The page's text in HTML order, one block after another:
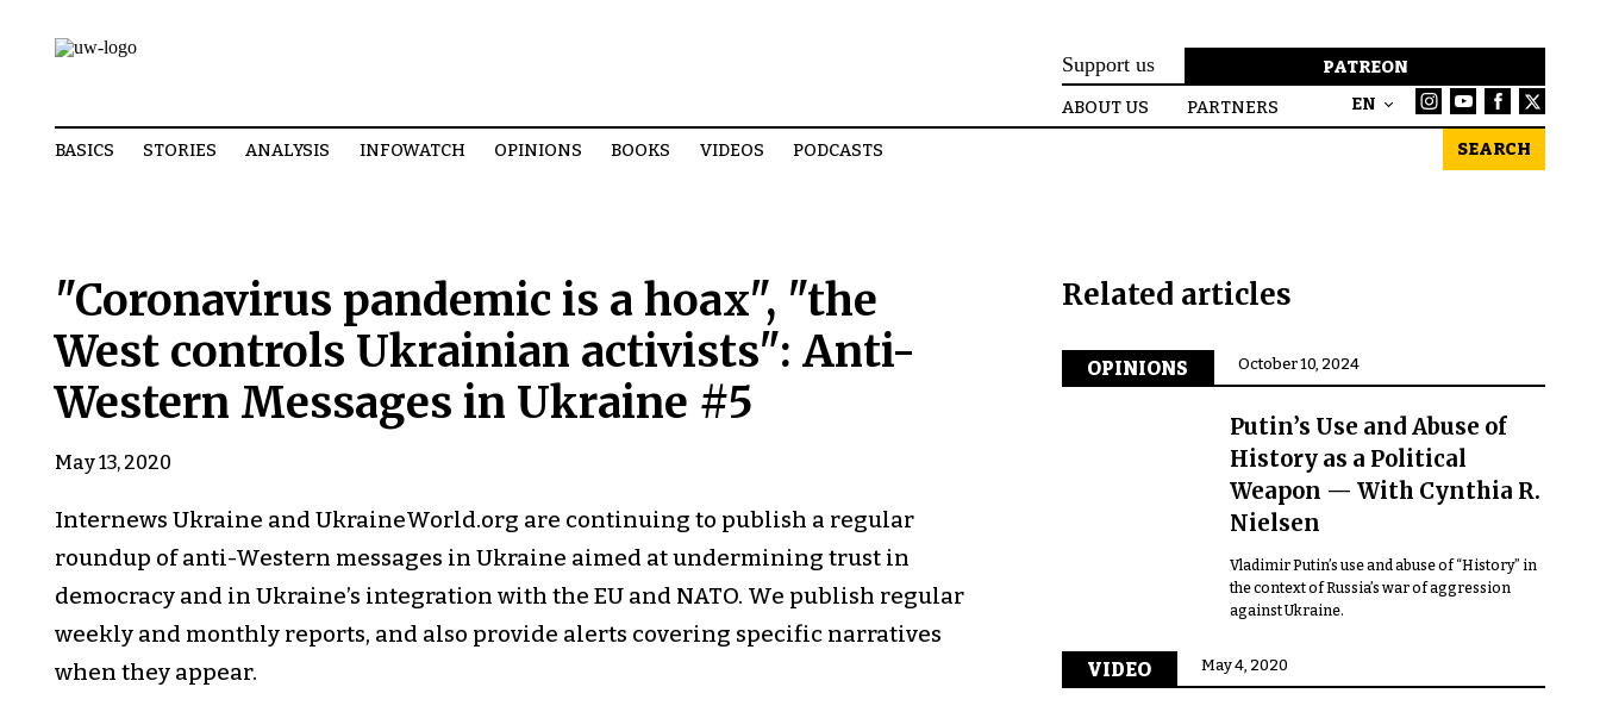
Support us PATREON
ABOUT US PARTNERS EN
BASICS STORIES ANALYSIS INFOWATCH OPINIONS BOOKS VIDEOS PODCASTS SEARCH
"Coronavirus pandemic is a hoax", "the
West controls Ukrainian activists": Anti-
Western Messages in Ukraine #5
May 13, 2020
Internews Ukraine and UkraineWorld.org are continuing to publish a regular
roundup of anti-Western messages in Ukraine aimed at undermining trust in
democracy and in Ukraine’s integration with the EU and NATO. We publish regular
weekly and monthly reports, and also provide alerts covering specific narratives
when they appear.
Related articles
OPINIONS October 10, 2024
Putin’s Use and Abuse of
History as a Political
Weapon — With Cynthia R.
Nielsen
Vladimir Putin’s use and abuse of “History” in
the context of Russia’s war of aggression
against Ukraine.
VIDEO May 4, 2020